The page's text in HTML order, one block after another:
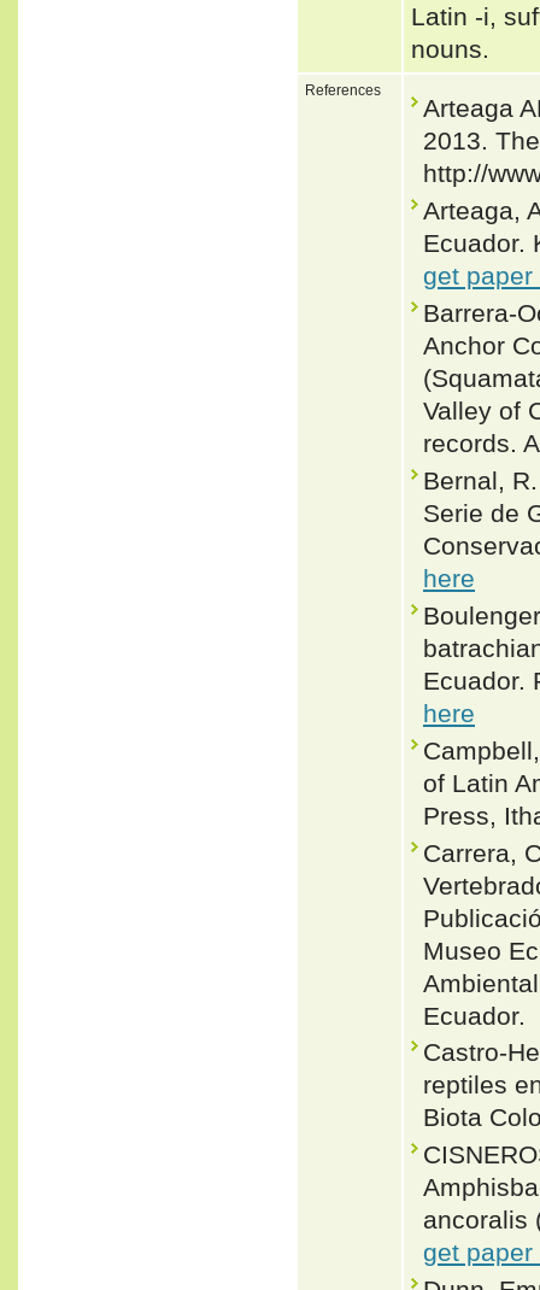
Latin -i,
nouns.
References
Arteaga
2013.
http://
Arteaga,
Ecuador.
get paper
Barrera-
Anchor
Valley of
records.
Bernal,
Serie de
here
Ecuador.
here
of Latin
Press,
Carrera,
Museo
Ecuador.
Castro-
reptiles
Biota
ancoralis
get paper